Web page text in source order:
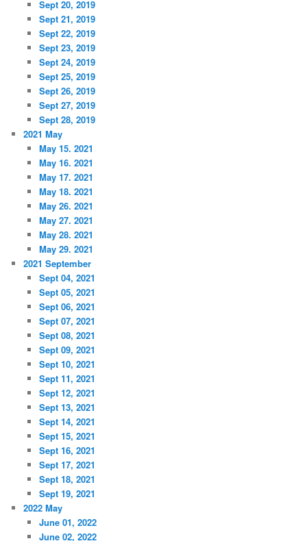
Sept 20, 2019
Sept 21, 2019
Sept 22, 2019
Sept 23, 2019
Sept 24, 2019
Sept 25, 2019
Sept 26, 2019
Sept 27, 2019
Sept 28, 2019
2021 May
May 15. 2021
May 16. 2021
May 17. 2021
May 18. 2021
May 26. 2021
May 27. 2021
May 28. 2021
May 29. 2021
2021 September
Sept 04, 2021
Sept 05, 2021
Sept 06, 2021
Sept 07, 2021
Sept 08, 2021
Sept 09, 2021
Sept 10, 2021
Sept 11, 2021
Sept 12, 2021
Sept 13, 2021
Sept 14, 2021
Sept 15, 2021
Sept 16, 2021
Sept 17, 2021
Sept 18, 2021
Sept 19, 2021
2022 May
June 01, 2022
June 02, 2022